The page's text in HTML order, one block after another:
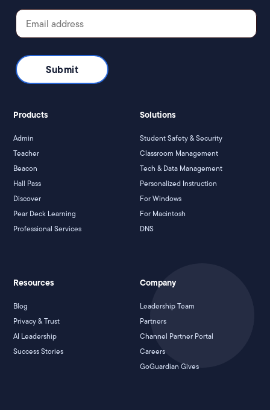
Products
Admin
Teacher
Beacon
Hall Pass
Discover
Pear Deck Learning
Professional Services
Solutions
Student Safety & Security
Classroom Management
Tech & Data Management
Personalized Instruction
For Windows
For Macintosh
DNS
Resources
Blog
Privacy & Trust
AI Leadership
Success Stories
Company
Leadership Team
Partners
Channel Partner Portal
Careers
GoGuardian Gives